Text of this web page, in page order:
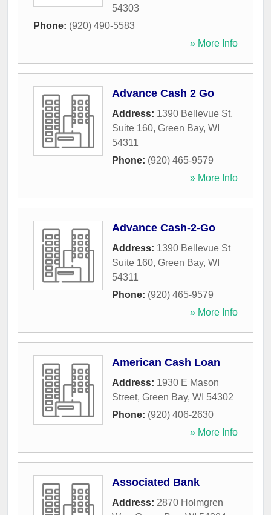
54303
Phone: (920) 490-5583
» More Info
Advance Cash 2 Go
Address: 1390 Bellevue St,
Suite 160, Green Bay, WI
54311
Phone: (920) 465-9579
» More Info
Advance Cash-2-Go
Address: 1390 Bellevue St
Suite 160, Green Bay, WI
54311
Phone: (920) 465-9579
» More Info
American Cash Loan
Address: 1930 E Mason
Street, Green Bay, WI 54302
Phone: (920) 406-2630
» More Info
Associated Bank
Address: 2870 Holmgren